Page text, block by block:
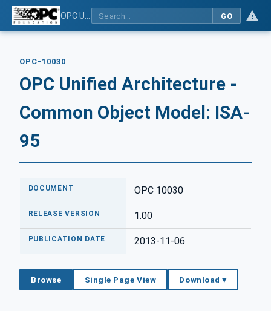
GO
OPC-10030
OPC Unified Architecture -
Common Object Model: ISA-
95
DOCUMENT OPC 10030
RELEASE VERSION 1.00
PUBLICATION DATE 2013-11-06
Browse Single Page View Download ▾